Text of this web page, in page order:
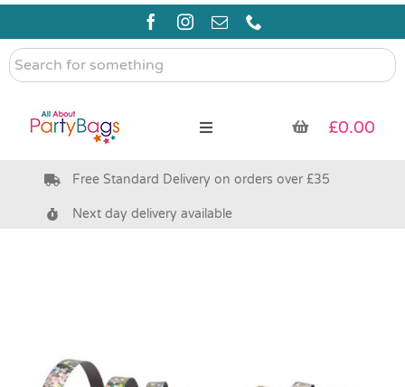
Skip
content
Search
for
Toggle
Pre Filled Party Bags
Party Supplies & Games
£0.00
Free Standard Delivery on orders over £35
Next day delivery available